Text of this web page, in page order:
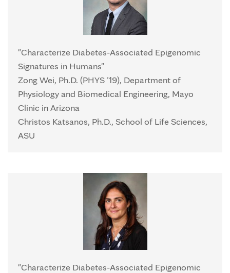
"Characterize Diabetes-Associated Epigenomic
Signatures in Humans"
Zong Wei, Ph.D. (PHYS ’19), Department of
Physiology and Biomedical Engineering, Mayo
Clinic in Arizona
Christos Katsanos, Ph.D., School of Life Sciences,
ASU
"Characterize Diabetes-Associated Epigenomic